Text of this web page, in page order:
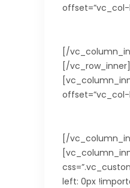
offset=”vc_col-
[/
[/
offset=”vc_col-
[/
left: 0px